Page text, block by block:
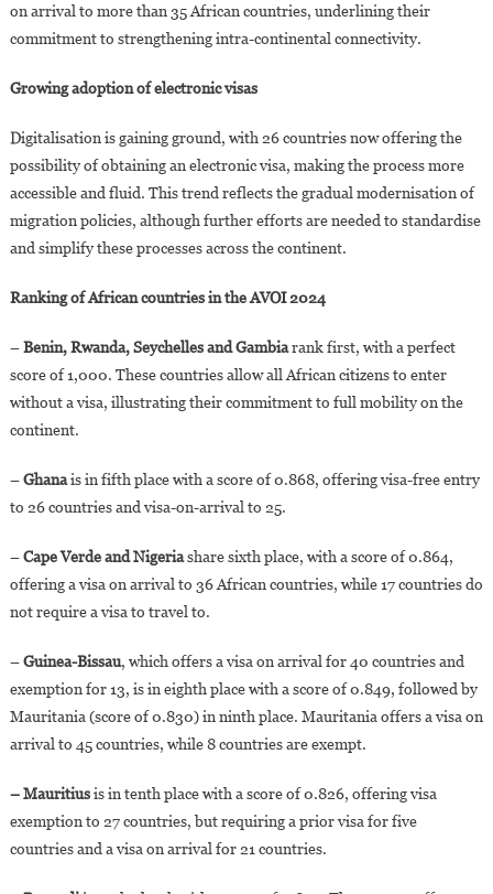
on arrival to more than 35 African countries, underlining their
commitment to strengthening intra-continental connectivity.
Growing adoption of electronic visas
Digitalisation is gaining ground, with 26 countries now offering the
possibility of obtaining an electronic visa, making the process more
accessible and fluid. This trend reflects the gradual modernisation of
migration policies, although further efforts are needed to standardise
and simplify these processes across the continent.
Ranking of African countries in the AVOI 2024
–Benin, Rwanda, Seychelles and Gambiarank first, with a perfect
score of 1,000. These countries allow all African citizens to enter
without a visa, illustrating their commitment to full mobility on the
continent.
–Ghanais in fifth place with a score of 0.868, offering visa-free entry
to 26 countries and visa-on-arrival to 25.
–Cape Verde and Nigeriashare sixth place, with a score of 0.864,
offering a visa on arrival to 36 African countries, while 17 countries do
not require a visa to travel to.
–Guinea-Bissau, which offers a visa on arrival for 40 countries and
exemption for 13, is in eighth place with a score of 0.849, followed by
Mauritania (score of 0.830) in ninth place. Mauritania offers a visa on
arrival to 45 countries, while 8 countries are exempt.
– Mauritiusis in tenth place with a score of 0.826, offering visa
exemption to 27 countries, but requiring a prior visa for five
countries and a visa on arrival for 21 countries.